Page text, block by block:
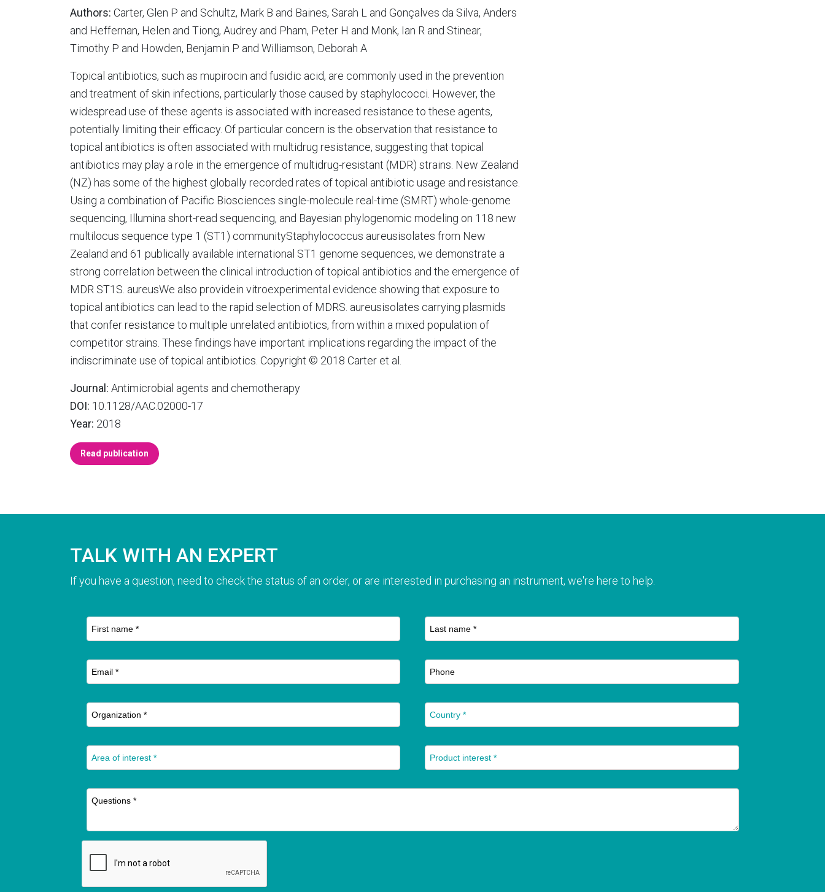
Authors: Carter, Glen P and Schultz, Mark B and Baines, Sarah L and Gonçalves da Silva, Anders
and Heffernan, Helen and Tiong, Audrey and Pham, Peter H and Monk, Ian R and Stinear,
Timothy P and Howden, Benjamin P and Williamson, Deborah A
Topical antibiotics, such as mupirocin and fusidic acid, are commonly used in the prevention
and treatment of skin infections, particularly those caused by staphylococci. However, the
widespread use of these agents is associated with increased resistance to these agents,
potentially limiting their efficacy. Of particular concern is the observation that resistance to
topical antibiotics is often associated with multidrug resistance, suggesting that topical
antibiotics may play a role in the emergence of multidrug-resistant (MDR) strains. New Zealand
(NZ) has some of the highest globally recorded rates of topical antibiotic usage and resistance.
Using a combination of Pacific Biosciences single-molecule real-time (SMRT) whole-genome
sequencing, Illumina short-read sequencing, and Bayesian phylogenomic modeling on 118 new
multilocus sequence type 1 (ST1) communityStaphylococcus aureusisolates from New
Zealand and 61 publically available international ST1 genome sequences, we demonstrate a
strong correlation between the clinical introduction of topical antibiotics and the emergence of
MDR ST1S. aureusWe also providein vitroexperimental evidence showing that exposure to
topical antibiotics can lead to the rapid selection of MDRS. aureusisolates carrying plasmids
that confer resistance to multiple unrelated antibiotics, from within a mixed population of
competitor strains. These findings have important implications regarding the impact of the
indiscriminate use of topical antibiotics. Copyright © 2018 Carter et al.
Journal: Antimicrobial agents and chemotherapy
DOI: 10.1128/AAC.02000-17
Year: 2018
Read publication
TALK WITH AN EXPERT
If you have a question, need to check the status of an order, or are interested in purchasing an instrument, we're here to help.